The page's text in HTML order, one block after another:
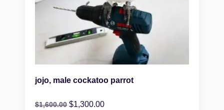
jojo, male cockatoo parrot
$1,600.00 $1,300.00